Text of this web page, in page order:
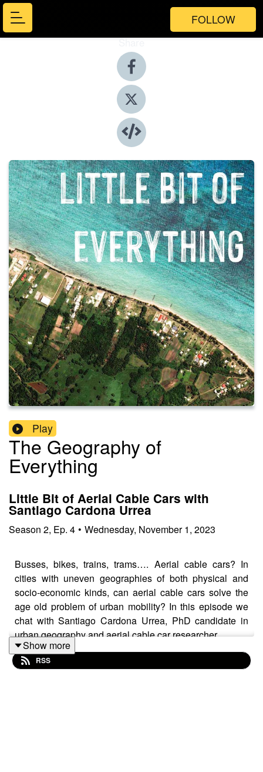
FOLLOW
Share
Play
The Geography of
Everything
Little Bit of Aerial Cable Cars with
Santiago Cardona Urrea
Season 2, Ep. 4 • Wednesday, November 1, 2023
Busses, bikes, trains, trams…. Aerial cable cars? In
cities with uneven geographies of both physical and
socio-economic kinds, can aerial cable cars solve the
age old problem of urban mobility? In this episode we
chat with Santiago Cardona Urrea, PhD candidate in
urban geography and aerial cable car researcher.
Show more
RSS